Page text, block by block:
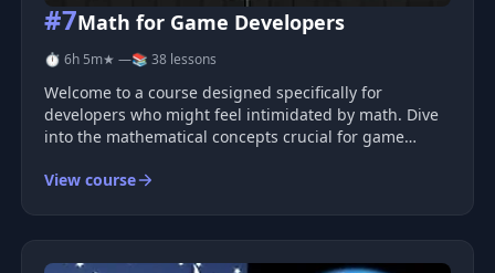
#7Math for Game Developers
⏱ 6h 5m★ —📚 38 lessons
Welcome to a course designed specifically for
developers who might feel intimidated by math. Dive
into the mathematical concepts crucial for game
matrices, quaternions, Boolean logic, and
View course